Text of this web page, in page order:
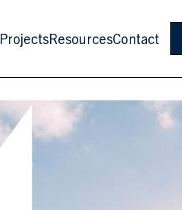
ProjectsResourcesContact